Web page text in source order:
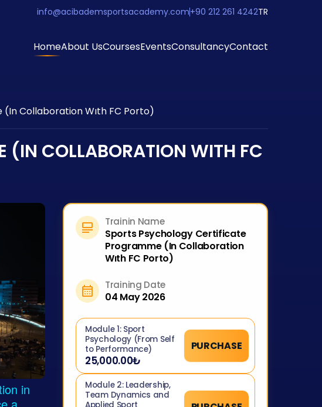
info@acibademsportsacademy.com+90 212 261 4242TR
HomeAbout UsCoursesEventsConsultancyContact
Collaboration Wıth FC Porto)
(IN COLLABORATION WITH FC
in
Trainin Name
Sports Psychology Certificate
Programme (In Collaboration
Wıth FC Porto)
Training Date
04 May 2026
Module 1: Sport
Psychology (From Self
to Performance)
25,000.00₺
PURCHASE
Module 2: Leadership,
Team Dynamics and